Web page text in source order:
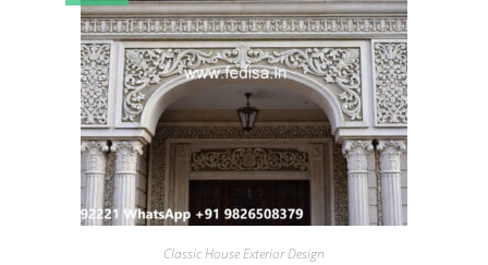
Classic House Exterior Design